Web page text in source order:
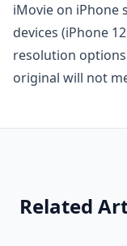
iMovie on iPhone
devices (iPhone
resolution
original will not
Related